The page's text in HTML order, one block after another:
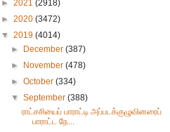
► 2021 (2918)
► 2020 (3472)
▼ 2019 (4014)
►
December(387)
►
November(478)
►October(334)
▼September(388)
ராட்சசியைப் பாராட்டி அப்படக்குழுவினரைப்
பாராட்ட நே...